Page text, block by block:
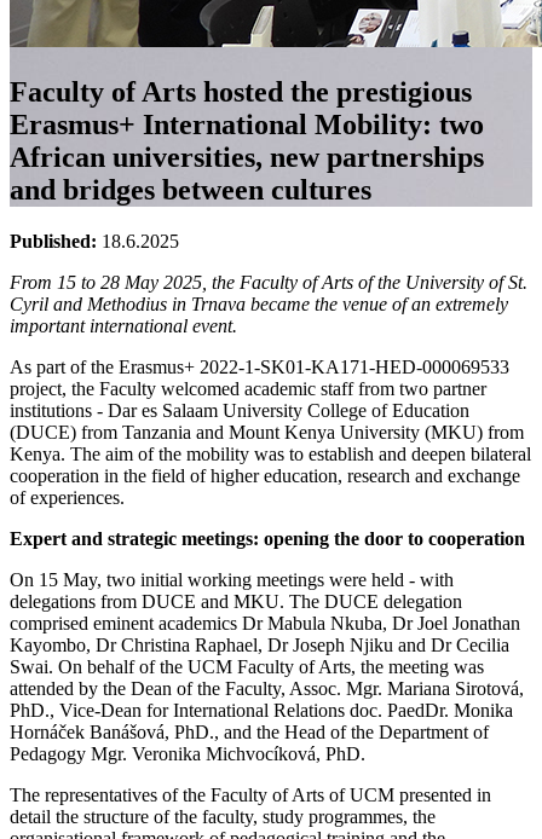
Faculty of Arts hosted the prestigious
Erasmus+ International Mobility: two
African universities, new partnerships
and bridges between cultures
Published: 18.6.2025
From 15 to 28 May 2025, the Faculty of Arts of the University of St.
Cyril and Methodius in Trnava became the venue of an extremely
important international event.
As part of the Erasmus+ 2022-1-SK01-KA171-HED-000069533
project, the Faculty welcomed academic staff from two partner
institutions - Dar es Salaam University College of Education
(DUCE) from Tanzania and Mount Kenya University (MKU) from
Kenya. The aim of the mobility was to establish and deepen bilateral
cooperation in the field of higher education, research and exchange
of experiences.
Expert and strategic meetings: opening the door to cooperation
On 15 May, two initial working meetings were held - with
delegations from DUCE and MKU. The DUCE delegation
comprised eminent academics Dr Mabula Nkuba, Dr Joel Jonathan
Kayombo, Dr Christina Raphael, Dr Joseph Njiku and Dr Cecilia
Swai. On behalf of the UCM Faculty of Arts, the meeting was
attended by the Dean of the Faculty, Assoc. Mgr. Mariana Sirotová,
PhD., Vice-Dean for International Relations doc. PaedDr. Monika
Hornáček Banášová, PhD., and the Head of the Department of
Pedagogy Mgr. Veronika Michvocíková, PhD.
The representatives of the Faculty of Arts of UCM presented in
detail the structure of the faculty, study programmes, the